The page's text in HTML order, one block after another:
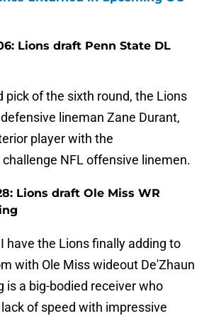
Lions draft Penn State DL
pick of the sixth round, the Lions
lineman Zane Durant,
player with the
NFL offensive linemen.
Lions draft Ole Miss WR
have the Lions finally adding to
with Ole Miss wideout De'Zhaun
is a big-bodied receiver who
of speed with impressive